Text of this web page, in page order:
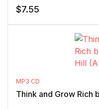
$7.55
MP3 CD
Think and Grow Rich